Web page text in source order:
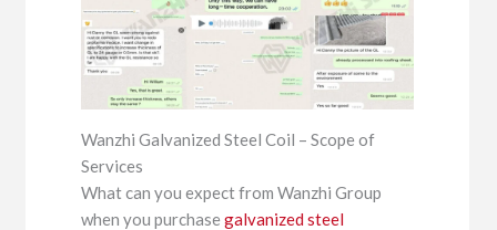
Wanzhi Galvanized Steel Coil – Scope of
Services
What can you expect from Wanzhi Group
when you purchasegalvanized steel